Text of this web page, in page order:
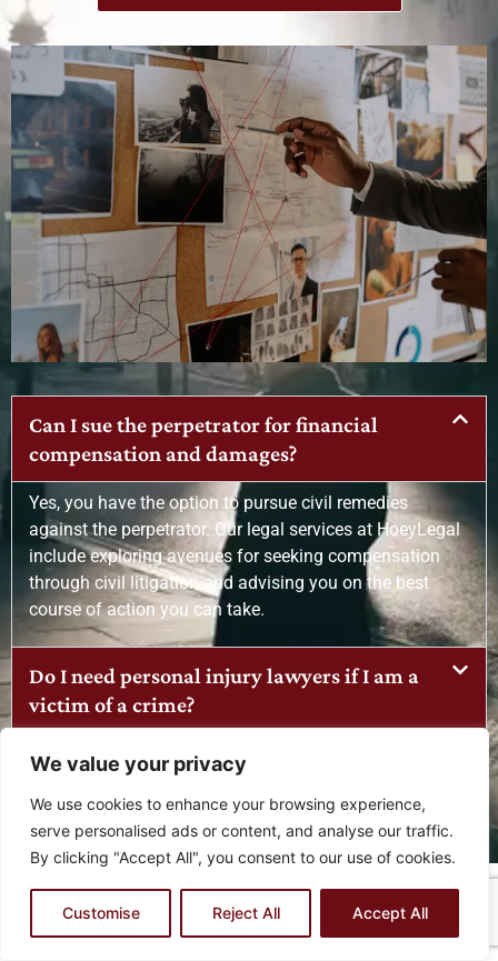
We value your privacy
We use cookies to enhance your browsing experience,
serve personalised ads or content, and analyse our traffic.
By clicking "Accept All", you consent to our use of cookies.
Customise Reject All Accept All
Can I sue the perpetrator for financial
compensation and damages?
Yes, you have the option to pursue civil remedies
against the perpetrator. Our legal services at HoeyLegal
include exploring avenues for seeking compensation
through civil litigation and advising you on the best
course of action you can take.
Do I need personal injury lawyers if I am a
victim of a crime?
What legal services do you offer for crime
FAQS FOR MEDICAL MALPRACTICE LEGAL
SERVICES